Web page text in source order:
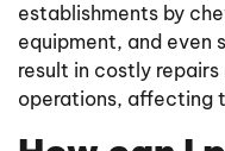
establishments by
equipment, and even
result in costly
operations, affecting